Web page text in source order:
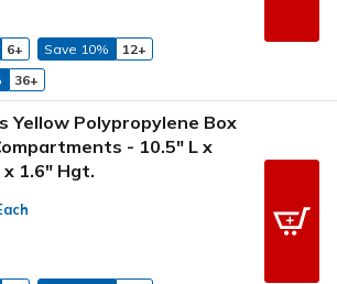
6+ Save 10%
12+
36+
Yellow Polypropylene Box
- 10.5" L x
1.6" Hgt.